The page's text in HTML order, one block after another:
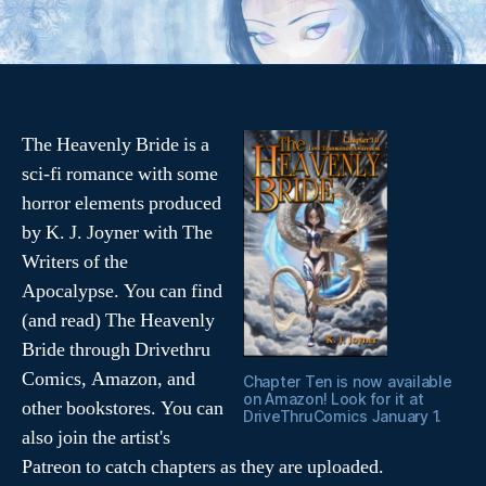
Tags
e
,
v
o
Chapter Ten is now available
on Amazon! Look for it at
DriveThruComics January 1.
The Heavenly Bride is a
sci-fi romance with some
horror elements produced
by K. J. Joyner with The
Writers of the
Apocalypse. You can find
(and read) The Heavenly
Bride through Drivethru
Comics, Amazon, and
other bookstores. You can
also join the artist's
Patreon to catch chapters as they are uploaded.